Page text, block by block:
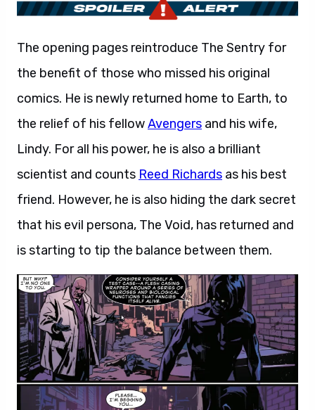
The opening pages reintroduce The Sentry for
the benefit of those who missed his original
comics. He is newly returned home to Earth, to
the relief of his fellowAvengers and his wife,
Lindy. For all his power, he is also a brilliant
scientist and counts Reed Richards as his best
friend. However, he is also hiding the dark secret
that his evil persona, The Void, has returned and
is starting to tip the balance between them.